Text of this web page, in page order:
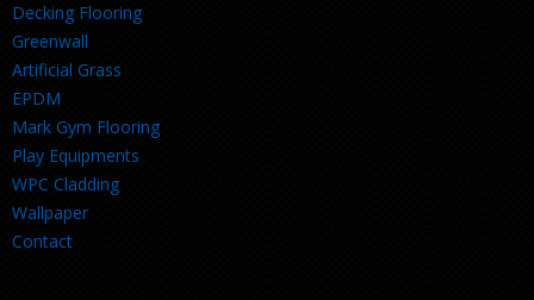
Decking Flooring
Greenwall
Artificial Grass
EPDM
Mark Gym Flooring
Play Equipments
WPC Cladding
Wallpaper
Contact